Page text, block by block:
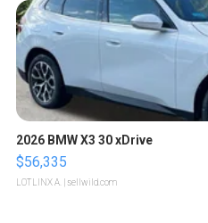
2026 BMW X3 30 xDrive
$56,335
LOTLINX A. | sellwild.com